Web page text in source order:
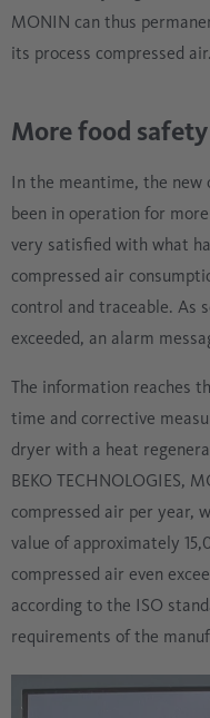
MONIN can thus
its process compressed air.
More food safety
In the meantime, the
been in operation for
very satisfied with what
compressed air
control and traceable. As
exceeded, an alarm
The information reaches
time and corrective
dryer with a heat
BEKO TECHNOLOGIES,
compressed air per year,
value of approximately
compressed air even
according to the ISO
requirements of the